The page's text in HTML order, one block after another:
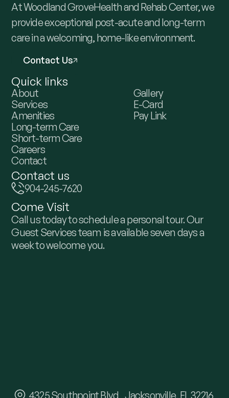
At Woodland GroveHealth and Rehab Center, we
provide exceptional post-acute and long-term
care in a welcoming, home-like environment.
Contact Us
Quick links
About
Services
Amenities
Long-term Care
Short-term Care
Careers
Contact
Gallery
E-Card
Pay Link
Contact us
904-245-7620
Come Visit
Call us today to schedule a personal tour. Our
Guest Services team is available seven days a
week to welcome you.
4325 Southpoint Blvd Jacksonville, FL 32216